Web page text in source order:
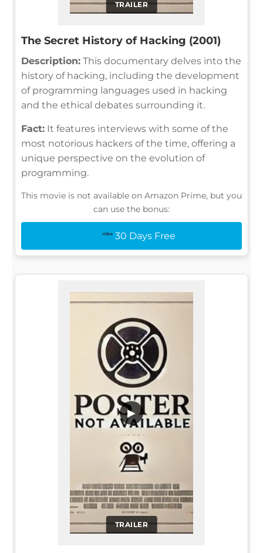
TRAILER
The Secret History of Hacking (2001)
Description: This documentary delves into the
history of hacking, including the development
of programming languages used in hacking
and the ethical debates surrounding it.
Fact: It features interviews with some of the
most notorious hackers of the time, offering a
unique perspective on the evolution of
programming.
This movie is not available on Amazon Prime, but you
can use the bonus:
30 Days Free
TRAILER
▶